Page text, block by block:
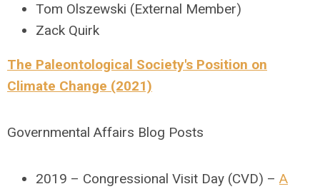
Tom Olszewski (External Member)
Zack Quirk
The Paleontological Society's Position on
Climate Change (2021)
Governmental Affairs Blog Posts
2019 – Congressional Visit Day (CVD) – A